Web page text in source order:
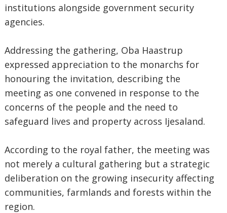
institutions alongside government security
agencies.
‎Addressing the gathering, Oba Haastrup
expressed appreciation to the monarchs for
honouring the invitation, describing the
meeting as one convened in response to the
concerns of the people and the need to
safeguard lives and property across Ijesaland.
‎According to the royal father, the meeting was
not merely a cultural gathering but a strategic
deliberation on the growing insecurity affecting
communities, farmlands and forests within the
region.